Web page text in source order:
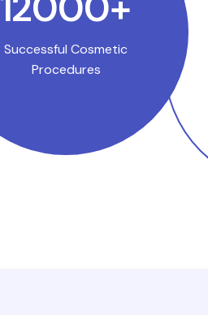
Successful Cosmetic
Procedures